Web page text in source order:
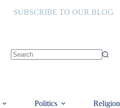
SUBSCRIBE TO OUR BLOG
Politics Religion